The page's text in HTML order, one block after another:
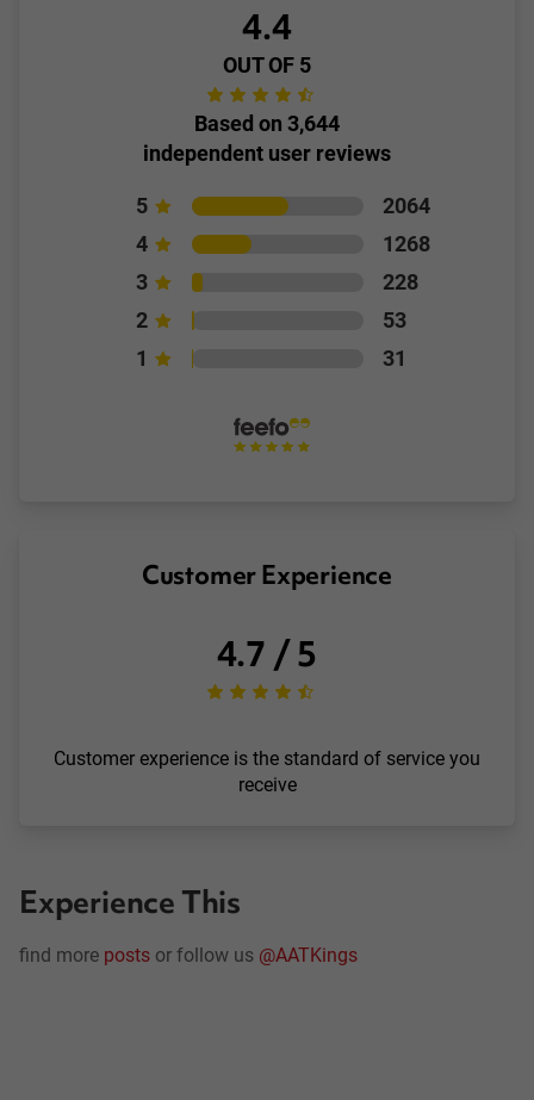
4.4
OUT OF 5
Based on 3,644
independent user reviews
5
2064
4
1268
3
228
2
53
1
31
Customer Experience
4.7 / 5
Customer experience is the standard of service you
receive
Experience This
find more posts or follow us @AATKings